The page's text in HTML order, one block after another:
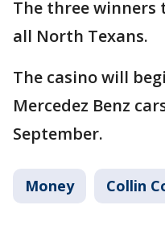
The three winners
all North Texans.
The casino will
Mercedez Benz
September.
Money Collin